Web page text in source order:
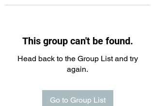
This group can't be found.
Head back to the Group List and try
again.
Go to Group List